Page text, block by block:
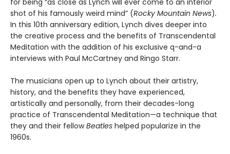
for being “as close as Lynch will ever come to an interior
shot of his famously weird mind” (Rocky Mountain News).
In this 10th anniversary edition, Lynch dives deeper into
the creative process and the benefits of Transcendental
Meditation with the addition of his exclusive q-and-a
interviews with Paul McCartney and Ringo Starr.
The musicians open up to Lynch about their artistry,
history, and the benefits they have experienced,
artistically and personally, from their decades-long
practice of Transcendental Meditation—a technique that
they and their fellowBeatles helped popularize in the
1960s.